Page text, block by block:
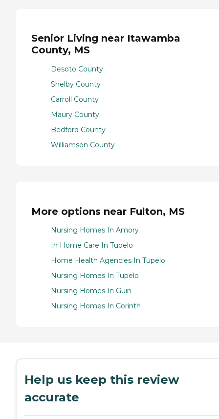
Senior Living near Itawamba
County, MS
Desoto County
Shelby County
Carroll County
Maury County
Bedford County
Williamson County
More options near Fulton, MS
Nursing Homes In Amory
In Home Care In Tupelo
Home Health Agencies In Tupelo
Nursing Homes In Tupelo
Nursing Homes In Guin
Nursing Homes In Corinth
Help us keep this review
accurate